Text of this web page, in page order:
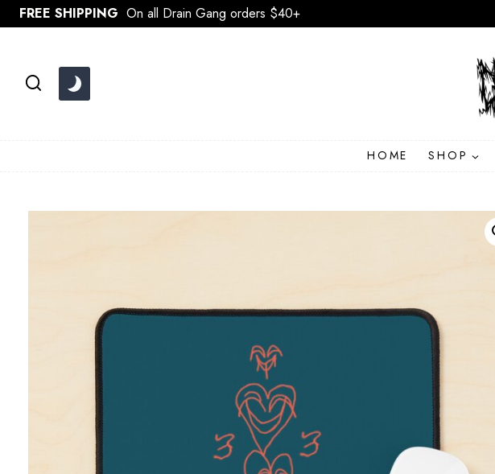
Skip
to
FREE SHIPPING On all Drain Gang orders $40+
HOME SHOP